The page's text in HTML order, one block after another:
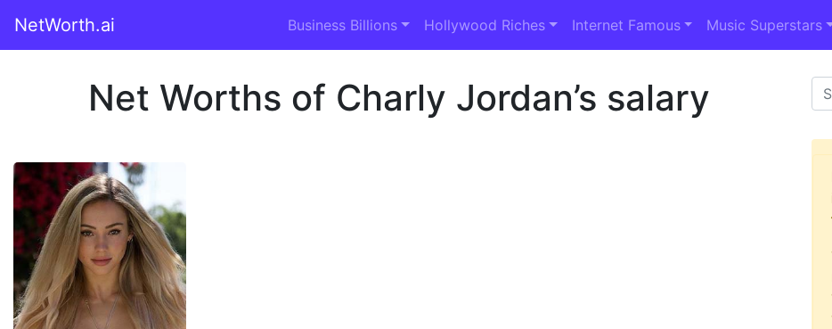
NetWorth.ai Business Billions Hollywood Riches Internet Famous Music Superstars
Net Worths of Charly Jordan’s salary